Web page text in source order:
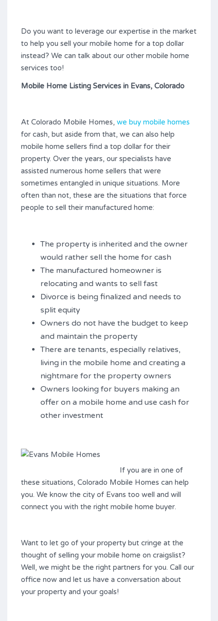
Do you want to leverage our expertise in the market
to help you sell your mobile home for a top dollar
instead? We can talk about our other mobile home
services too!
Mobile Home Listing Services in Evans, Colorado
At Colorado Mobile Homes, we buy mobile homes
for cash, but aside from that, we can also help
mobile home sellers find a top dollar for their
property. Over the years, our specialists have
assisted numerous home sellers that were
sometimes entangled in unique situations. More
often than not, these are the situations that force
people to sell their manufactured home:
The property is inherited and the owner
would rather sell the home for cash
The manufactured homeowner is
relocating and wants to sell fast
Divorce is being finalized and needs to
split equity
Owners do not have the budget to keep
and maintain the property
There are tenants, especially relatives,
living in the mobile home and creating a
nightmare for the property owners
Owners looking for buyers making an
offer on a mobile home and use cash for
other investment
If you are in one of
these situations, Colorado Mobile Homes can help
you. We know the city of Evans too well and will
connect you with the right mobile home buyer.
Want to let go of your property but cringe at the
thought of selling your mobile home on craigslist?
Well, we might be the right partners for you. Call our
office now and let us have a conversation about
your property and your goals!